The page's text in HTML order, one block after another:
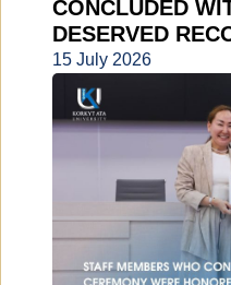
CONCLUDED
DESERVED
15 July 2026